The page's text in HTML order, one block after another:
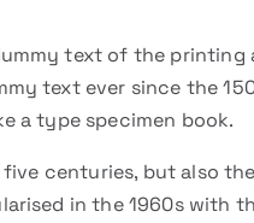
text of the
text ever since the
a type specimen book.
centuries, but also
in the 1960s with